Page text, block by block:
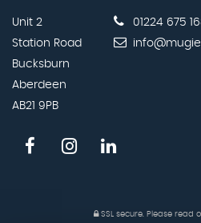
Unit 2
Station Road
Bucksburn
Aberdeen
AB21 9PB
01224 675
SSL secure.Please read